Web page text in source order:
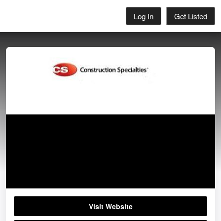
Log In Get Listed
Visit Website